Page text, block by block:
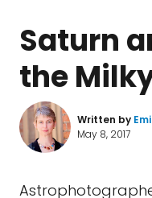
Saturn
the
Written by
May 8, 2017